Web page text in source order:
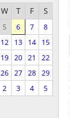
W T F S
5 6 7
8
12 13 14
15
19 20 21
22
26 27 28
29
2 3 4 5